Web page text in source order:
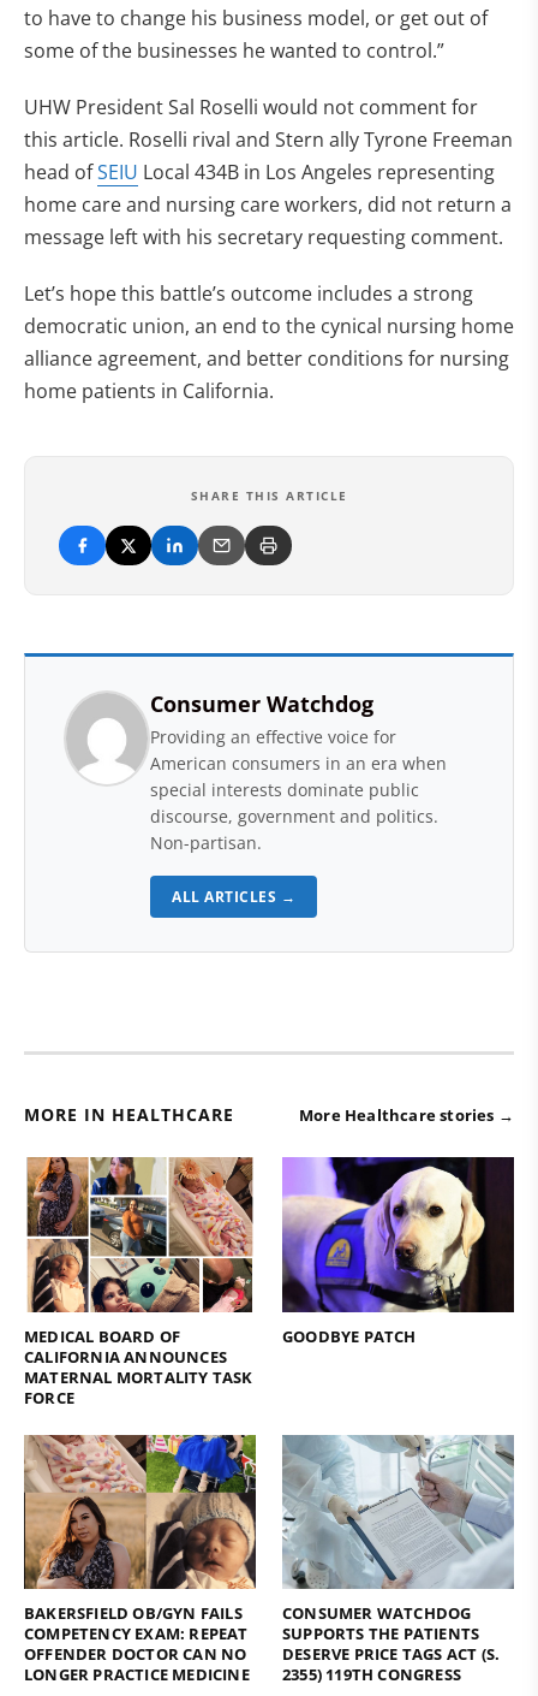
to have to change his business model, or get out of
some of the businesses he wanted to control.”
UHW President Sal Roselli would not comment for
this article. Roselli rival and Stern ally Tyrone Freeman
head ofSEIU Local 434B in Los Angeles representing
home care and nursing care workers, did not return a
message left with his secretary requesting comment.
Let’s hope this battle’s outcome includes a strong
democratic union, an end to the cynical nursing home
alliance agreement, and better conditions for nursing
home patients in California.
SHARE THIS ARTICLE
Consumer Watchdog
Providing an effective voice for
American consumers in an era when
special interests dominate public
discourse, government and politics.
Non-partisan.
ALL ARTICLES →
MORE IN HEALTHCARE More Healthcare stories →
MEDICAL BOARD OF
CALIFORNIA ANNOUNCES
MATERNAL MORTALITY TASK
FORCE
GOODBYE PATCH
BAKERSFIELD OB/GYN FAILS
COMPETENCY EXAM: REPEAT
OFFENDER DOCTOR CAN NO
LONGER PRACTICE MEDICINE
CONSUMER WATCHDOG
SUPPORTS THE PATIENTS
DESERVE PRICE TAGS ACT (S.
2355) 119TH CONGRESS